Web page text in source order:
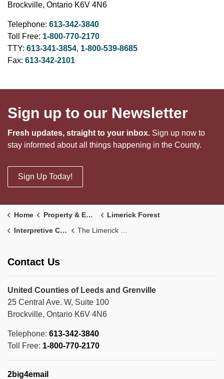
Brockville, Ontario K6V 4N6
Telephone: 613-342-3840
Toll Free: 1-800-770-2170
TTY: 613-341-3854, 1-800-539-8685
Fax: 613-342-2101
Sign up to our Newsletter
Fresh updates, straight to your inbox. Sign up now to
stay informed about all things happening in the County.
Sign Up Today!
Home Property & Environment
Limerick Forest
Interpretive Centre
The Limerick Forest Interpretive Centre Story
Contact Us
United Counties of Leeds and Grenville
25 Central Ave. W, Suite 100
Brockville, Ontario K6V 4N6
Telephone: 613-342-3840
Toll Free: 1-800-770-2170
2big4email